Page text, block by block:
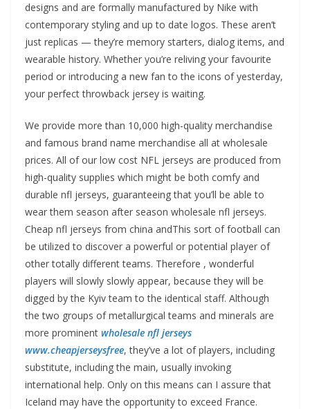
designs and are formally manufactured by Nike with
contemporary styling and up to date logos. These aren’t
just replicas — they’re memory starters, dialog items, and
wearable history. Whether you’re reliving your favourite
period or introducing a new fan to the icons of yesterday,
your perfect throwback jersey is waiting.
We provide more than 10,000 high-quality merchandise
and famous brand name merchandise all at wholesale
prices. All of our low cost NFL jerseys are produced from
high-quality supplies which might be both comfy and
durable nfl jerseys, guaranteeing that you’ll be able to
wear them season after season wholesale nfl jerseys.
Cheap nfl jerseys from china andThis sort of football can
be utilized to discover a powerful or potential player of
other totally different teams. Therefore , wonderful
players will slowly slowly appear, because they will be
digged by the Kyiv team to the identical staff. Although
the two groups of metallurgical teams and minerals are
more prominent wholesale nfl jerseys
www.cheapjerseysfree, they’ve a lot of players, including
substitute, including the main, usually invoking
international help. Only on this means can I assure that
Iceland may have the opportunity to exceed France.